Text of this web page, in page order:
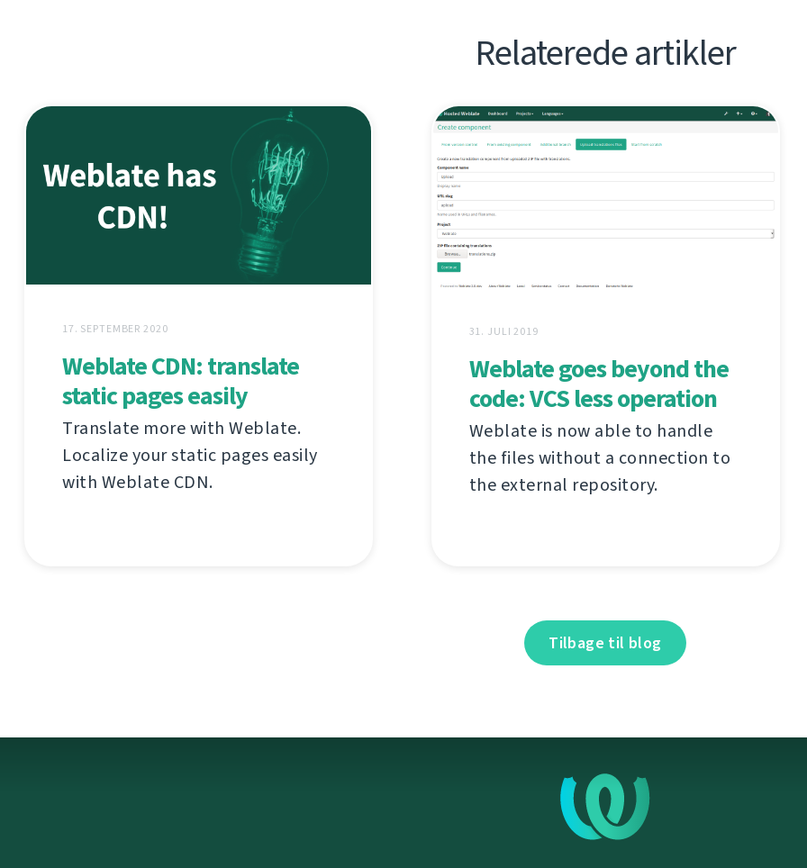
Relaterede artikler
17. SEPTEMBER 2020
Weblate CDN: translate
static pages easily
Translate more with Weblate.
Localize your static pages easily
with Weblate CDN.
31. JULI 2019
Weblate goes beyond the
code: VCS less operation
Weblate is now able to handle
the files without a connection to
the external repository.
Tilbage til blog